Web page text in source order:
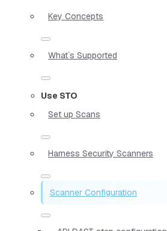
Key Concepts
What`s Supported
Use STO
Set up Scans
Harness Security Scanners
Scanner Configuration